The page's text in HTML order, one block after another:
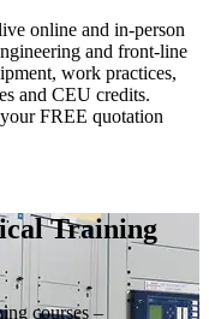
online and in-person
and front-line
work practices,
and CEU credits.
FREE quotation
Training
courses –